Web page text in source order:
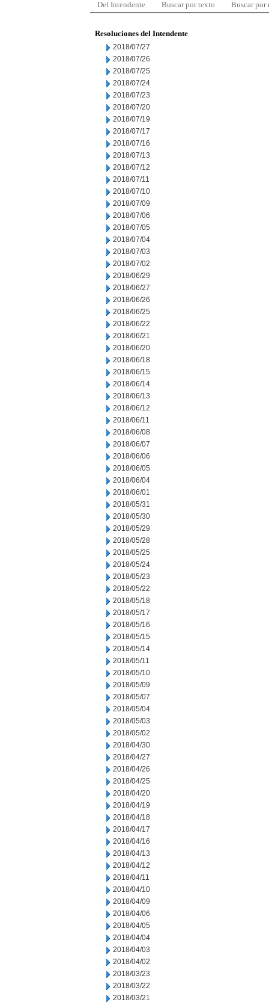
Del Intendente Buscar por texto Buscar por
Resoluciones del Intendente
2018/07/27
2018/07/26
2018/07/25
2018/07/24
2018/07/23
2018/07/20
2018/07/19
2018/07/17
2018/07/16
2018/07/13
2018/07/12
2018/07/11
2018/07/10
2018/07/09
2018/07/06
2018/07/05
2018/07/04
2018/07/03
2018/07/02
2018/06/29
2018/06/27
2018/06/26
2018/06/25
2018/06/22
2018/06/21
2018/06/20
2018/06/18
2018/06/15
2018/06/14
2018/06/13
2018/06/12
2018/06/11
2018/06/08
2018/06/07
2018/06/06
2018/06/05
2018/06/04
2018/06/01
2018/05/31
2018/05/30
2018/05/29
2018/05/28
2018/05/25
2018/05/24
2018/05/23
2018/05/22
2018/05/18
2018/05/17
2018/05/16
2018/05/15
2018/05/14
2018/05/11
2018/05/10
2018/05/09
2018/05/07
2018/05/04
2018/05/03
2018/05/02
2018/04/30
2018/04/27
2018/04/26
2018/04/25
2018/04/20
2018/04/19
2018/04/18
2018/04/17
2018/04/16
2018/04/13
2018/04/12
2018/04/11
2018/04/10
2018/04/09
2018/04/06
2018/04/05
2018/04/04
2018/04/03
2018/04/02
2018/03/23
2018/03/22
2018/03/21